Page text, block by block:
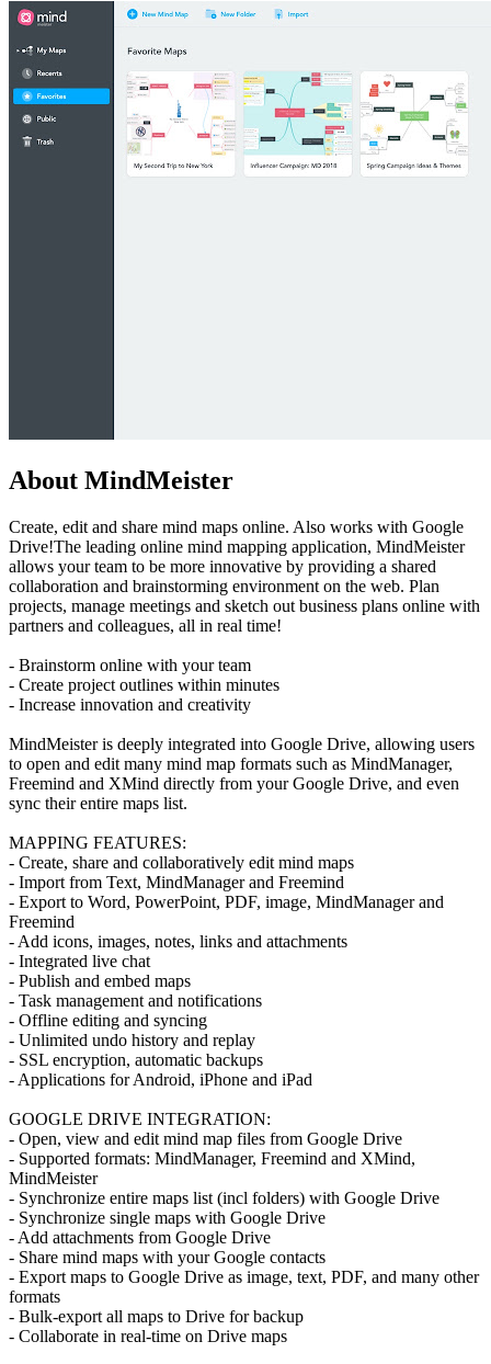
About MindMeister
Create, edit and share mind maps online. Also works with Google
Drive!The leading online mind mapping application, MindMeister
allows your team to be more innovative by providing a shared
collaboration and brainstorming environment on the web. Plan
projects, manage meetings and sketch out business plans online with
partners and colleagues, all in real time!
- Brainstorm online with your team
- Create project outlines within minutes
- Increase innovation and creativity
MindMeister is deeply integrated into Google Drive, allowing users
to open and edit many mind map formats such as MindManager,
Freemind and XMind directly from your Google Drive, and even
sync their entire maps list.
MAPPING FEATURES:
- Create, share and collaboratively edit mind maps
- Import from Text, MindManager and Freemind
- Export to Word, PowerPoint, PDF, image, MindManager and
Freemind
- Add icons, images, notes, links and attachments
- Integrated live chat
- Publish and embed maps
- Task management and notifications
- Offline editing and syncing
- Unlimited undo history and replay
- SSL encryption, automatic backups
- Applications for Android, iPhone and iPad
GOOGLE DRIVE INTEGRATION:
- Open, view and edit mind map files from Google Drive
- Supported formats: MindManager, Freemind and XMind,
MindMeister
- Synchronize entire maps list (incl folders) with Google Drive
- Synchronize single maps with Google Drive
- Add attachments from Google Drive
- Share mind maps with your Google contacts
- Export maps to Google Drive as image, text, PDF, and many other
formats
- Bulk-export all maps to Drive for backup
- Collaborate in real-time on Drive maps